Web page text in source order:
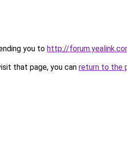
you to http://
that page, you can return to the